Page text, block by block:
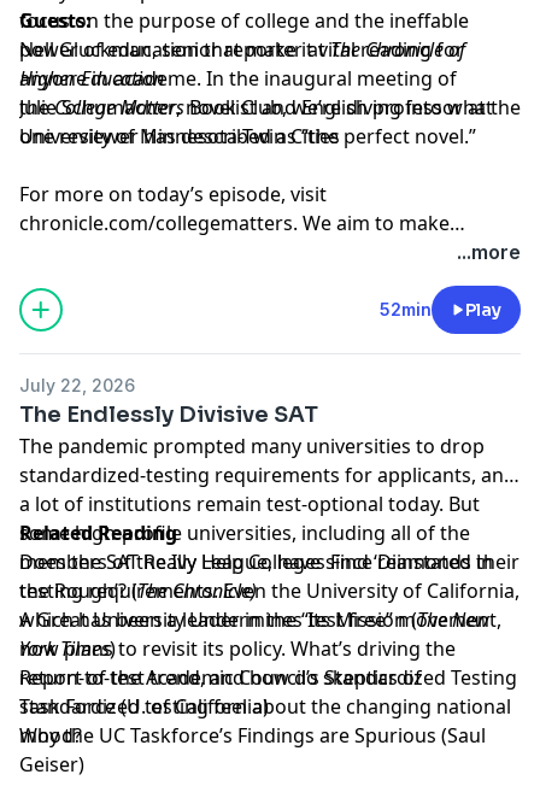
focus on the purpose of college and the ineffable
power of education that make it vital reading for
anyone in academe. In the inaugural meeting of
theCollege MattersBook Club, we’re diving into what
one reviewer has described as “the perfect novel.”
Guests:
Nell Gluckman, senior reporter atThe Chronicle of
Higher Education
Julie Schumacher, novelist and English professor at the
University of Minnesota-Twin Cities
For more on today’s episode, visit
chronicle.com/collegematters. We aim to make
transcripts available within a day of an episode’s...more
52min Play
July 22, 2026
The Endlessly Divisive SAT
The pandemic prompted many universities to drop
standardized-testing requirements for applicants, and
a lot of institutions remain test-optional today. But
some high-profile universities, including all of the
members of the Ivy League, have since reinstated their
testing requirements. Even the University of California,
which has been a leader in the “test free” movement,
now plans to revisit its policy. What’s driving the
return-to-test trend, and how do skeptics of
standardized testing feel about the changing national
mood?
Related Reading
Does the SAT Really Help Colleges Find ‘Diamonds in
the Rough’?(The Chronicle)
A Great University Undermines Its Mission(The New
York Times)
Report of the Academic Council’s Standardized Testing
Task Force(U. of California)
Why the UC Taskforce’s Findings are Spurious (Saul
Geiser)